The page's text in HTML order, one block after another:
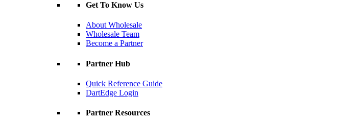
Get To Know Us
About Wholesale
Wholesale Team
Become a Partner
Partner Hub
Quick Reference Guide
DartEdge Login
Partner Resources